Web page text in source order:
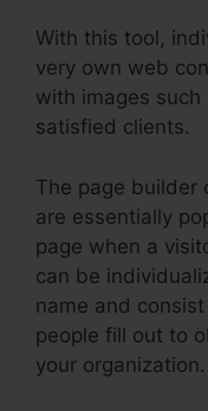
With this tool,
very own web
with images
satisfied clients.
The page builder
are essentially
page when a
can be
name and
people fill out to
your organization.